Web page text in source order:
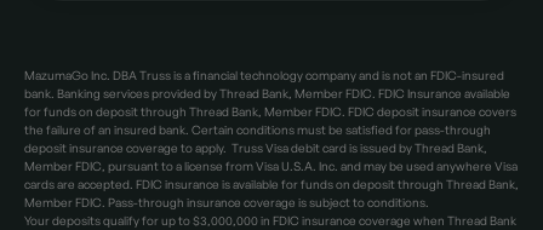
MazumaGo Inc. DBA Truss is a financial technology company and is not an FDIC-insured
bank. Banking services provided by Thread Bank, Member FDIC. FDIC Insurance available
for funds on deposit through Thread Bank, Member FDIC. FDIC deposit insurance covers
the failure of an insured bank. Certain conditions must be satisfied for pass-through
deposit insurance coverage to apply. Truss Visa debit card is issued by Thread Bank,
Member FDIC, pursuant to a license from Visa U.S.A. Inc. and may be used anywhere Visa
cards are accepted. FDIC insurance is available for funds on deposit through Thread Bank,
Member FDIC. Pass-through insurance coverage is subject to conditions.
Your deposits qualify for up to $3,000,000 in FDIC insurance coverage when Thread Bank